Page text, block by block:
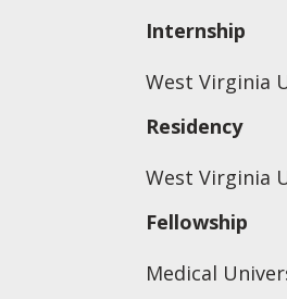
Internship
West Virginia
Residency
West Virginia
Fellowship
Medical